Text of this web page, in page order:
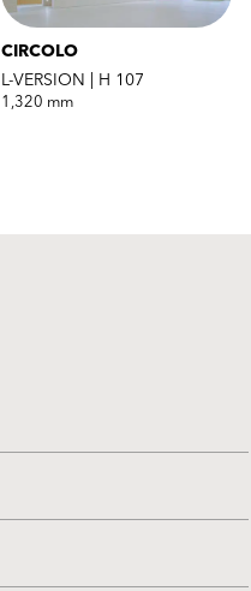
CIRCOLO
L-VERSION | H 107
1,320 mm